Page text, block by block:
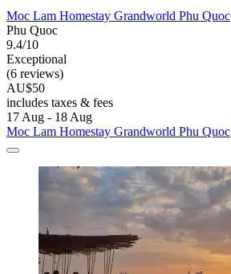
Moc Lam Homestay Grandworld Phu Quoc
Phu Quoc
9.4/10
Exceptional
(6 reviews)
AU$50
includes taxes & fees
17 Aug - 18 Aug
Moc Lam Homestay Grandworld Phu Quoc